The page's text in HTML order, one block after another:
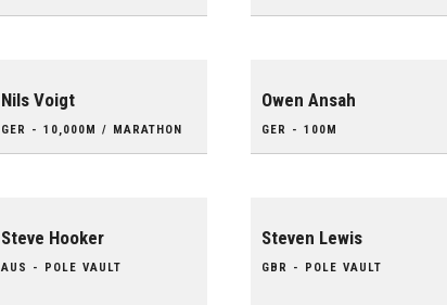
Nils Voigt
GER - 10,000M / MARATHON
Owen Ansah
GER - 100M
Steve Hooker
AUS - POLE VAULT
Steven Lewis
GBR - POLE VAULT